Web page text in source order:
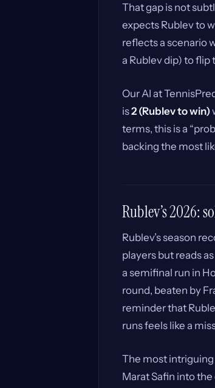
That gap is not
expects Rublev to
reflects a scenario
a Rublev dip) to flip
Our AI at
is2 (Rublev to win)
terms, this is a
backing the most
Rublev’s 2026:
Rublev’s season
players but reads
a semifinal run in
round, beaten by
reminder that
runs feels like a
The most
Marat Safin into